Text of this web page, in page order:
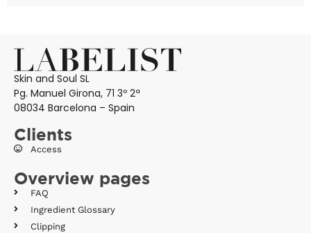
Skin and Soul SL
Pg. Manuel Girona, 71 3º 2ª
08034 Barcelona – Spain
Clients
Access
Overview pages
FAQ
Ingredient Glossary
Clipping